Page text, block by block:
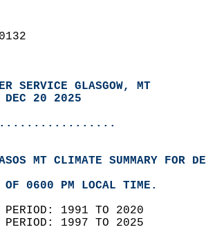
SERVICE GLASGOW, MT
DEC 20 2025
MT CLIMATE SUMMARY FOR
OF 0600 PM LOCAL TIME.
PERIOD: 1991 TO 2020
PERIOD: 1997 TO 2025